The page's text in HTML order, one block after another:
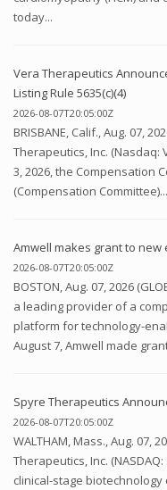
today...
Vera Therapeutics
Listing Rule 5635(c)(4)
2026-08-07T20:05:00Z
BRISBANE, Calif., Aug. 07,
Therapeutics, Inc. (Nasdaq:
3, 2026, the Compensation
(Compensation Committee)...
Amwell makes grant to
2026-08-07T20:05:00Z
BOSTON, Aug. 07, 2026
a leading provider of a
platform for technology-
August 7, Amwell made
Spyre Therapeutics
2026-08-07T20:05:00Z
WALTHAM, Mass., Aug. 07,
Therapeutics, Inc. (NASDAQ:
clinical-stage